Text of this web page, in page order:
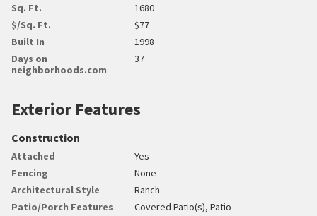
Sq. Ft.
1680
$/Sq. Ft.
$77
Built In
1998
Days on
neighborhoods.com
37
Exterior Features
Construction
Attached
Yes
Fencing
None
Architectural Style
Ranch
Patio/Porch Features
Covered Patio(s), Patio